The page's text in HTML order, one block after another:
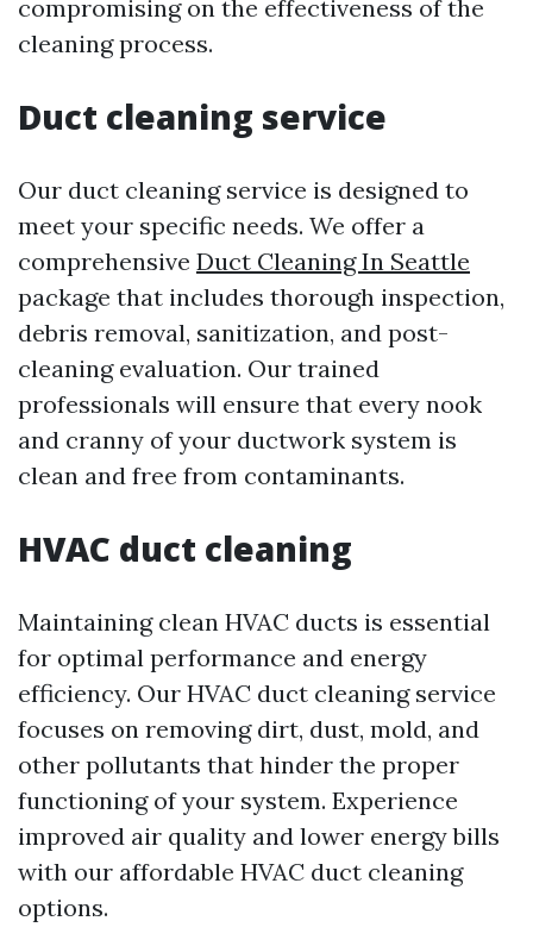
compromising on the effectiveness of the
cleaning process.
Duct cleaning service
Our duct cleaning service is designed to
meet your specific needs. We offer a
comprehensive Duct Cleaning In Seattle
package that includes thorough inspection,
debris removal, sanitization, and post-
cleaning evaluation. Our trained
professionals will ensure that every nook
and cranny of your ductwork system is
clean and free from contaminants.
HVAC duct cleaning
Maintaining clean HVAC ducts is essential
for optimal performance and energy
efficiency. Our HVAC duct cleaning service
focuses on removing dirt, dust, mold, and
other pollutants that hinder the proper
functioning of your system. Experience
improved air quality and lower energy bills
with our affordable HVAC duct cleaning
options.